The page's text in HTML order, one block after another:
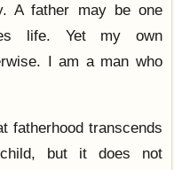
A father may be one
life. Yet my own
I am a man who
fatherhood transcends
but it does not